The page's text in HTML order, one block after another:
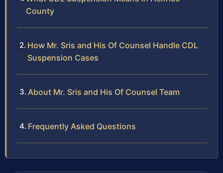
County
How Mr. Sris and His Of Counsel Handle CDL
Suspension Cases
About Mr. Sris and His Of Counsel Team
Frequently Asked Questions